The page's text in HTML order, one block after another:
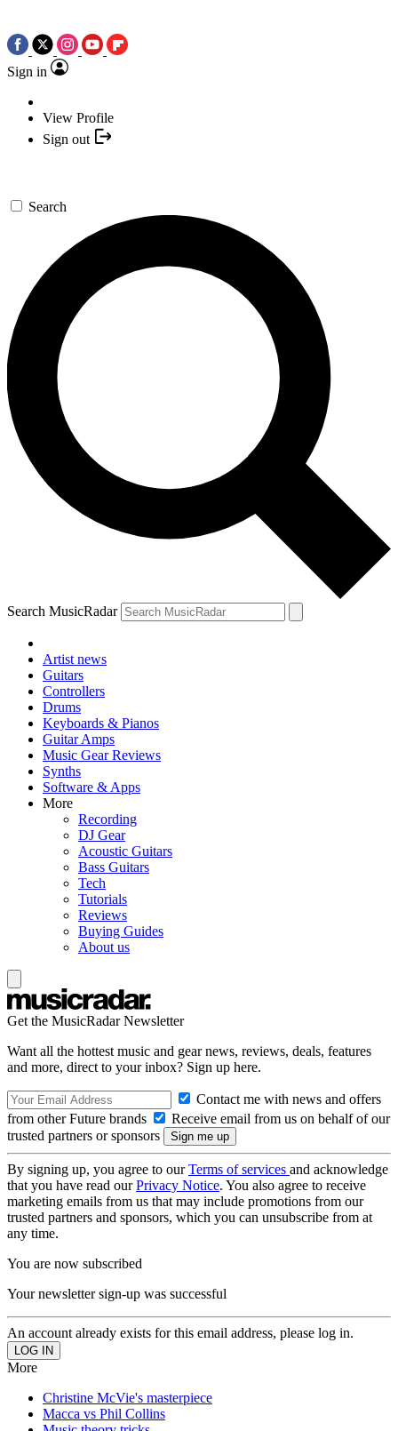
Sign in
View Profile
Sign out
Search
Search MusicRadar
Artist news
Guitars
Controllers
Drums
Keyboards & Pianos
Guitar Amps
Music Gear Reviews
Synths
Software & Apps
More
Recording
DJ Gear
Acoustic Guitars
Bass Guitars
Tech
Tutorials
Reviews
Buying Guides
About us
Get the MusicRadar Newsletter
Want all the hottest music and gear news, reviews, deals, features
and more, direct to your inbox? Sign up here.
Contact me with news and offers
from other Future brands
Receive email from us on behalf of our
trusted partners or sponsors
By signing up, you agree to ourTerms of services and acknowledge
that you have read ourPrivacy Notice. You also agree to receive
marketing emails from us that may include promotions from our
trusted partners and sponsors, which you can unsubscribe from at
any time.
You are now subscribed
Your newsletter sign-up was successful
An account already exists for this email address, please log in.
More
Christine McVie's masterpiece
Macca vs Phil Collins